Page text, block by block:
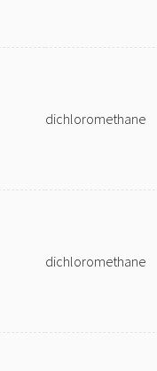
dichloromethane
dichloromethane